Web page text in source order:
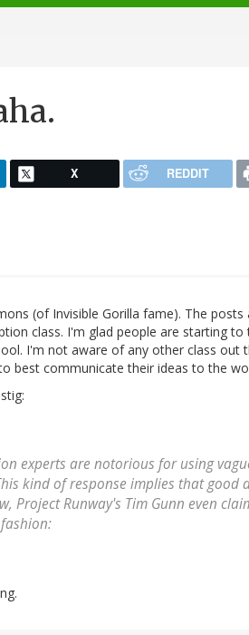
X REDDIT
(of Invisible Gorilla fame). The posts
class. I'm glad people are starting to
I'm not aware of any other class out
best communicate their ideas to the
experts are notorious for using
kind of response implies that good
Project Runway's Tim Gunn even